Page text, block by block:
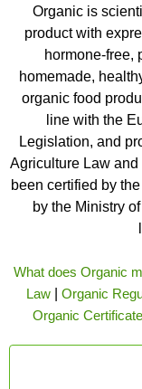
Organic is
product with
hormone-free,
homemade,
organic food
line with the
Legislation, and
Agriculture Law
been certified by
by the Ministry
What does Organic
Law
Organic
Organic